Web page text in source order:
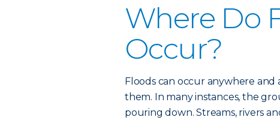
Where Do
Occur?
Floods can occur anywhere
them. In many instances, the
pouring down. Streams, rivers